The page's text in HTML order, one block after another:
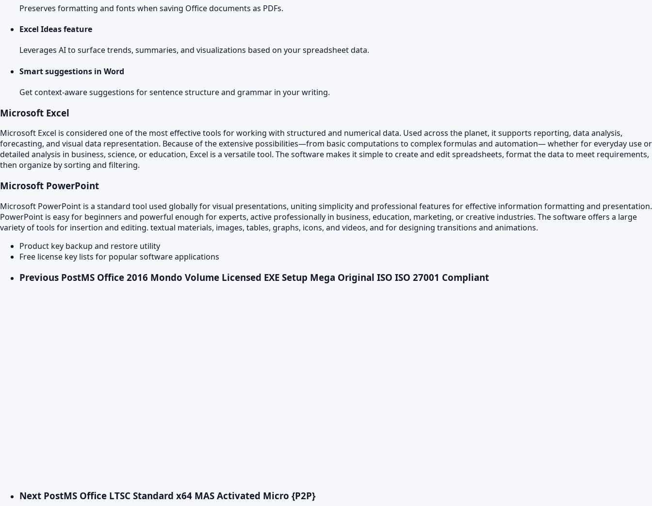
Preserves formatting and fonts when saving Office documents as PDFs.
Excel Ideas feature
Leverages AI to surface trends, summaries, and visualizations based on your spreadsheet data.
Smart suggestions in Word
Get context-aware suggestions for sentence structure and grammar in your writing.
Microsoft Excel
Microsoft Excel is considered one of the most effective tools for working with structured and numerical data. Used across the planet, it supports reporting, data analysis,
forecasting, and visual data representation. Because of the extensive possibilities—from basic computations to complex formulas and automation— whether for everyday use or
detailed analysis in business, science, or education, Excel is a versatile tool. The software makes it simple to create and edit spreadsheets, format the data to meet requirements,
then organize by sorting and filtering.
Microsoft PowerPoint
Microsoft PowerPoint is a standard tool used globally for visual presentations, uniting simplicity and professional features for effective information formatting and presentation.
PowerPoint is easy for beginners and powerful enough for experts, active professionally in business, education, marketing, or creative industries. The software offers a large
variety of tools for insertion and editing. textual materials, images, tables, graphs, icons, and videos, and for designing transitions and animations.
Product key backup and restore utility
Free license key lists for popular software applications
Previous PostMS Office 2016 Mondo Volume Licensed EXE Setup Mega Original ISO ISO 27001 Compliant
Next PostMS Office LTSC Standard x64 MAS Activated Micro {P2P}